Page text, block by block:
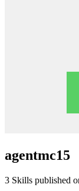
agentmc15
3 Skills published